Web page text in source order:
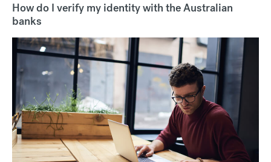
How do I verify my identity with the Australian
banks